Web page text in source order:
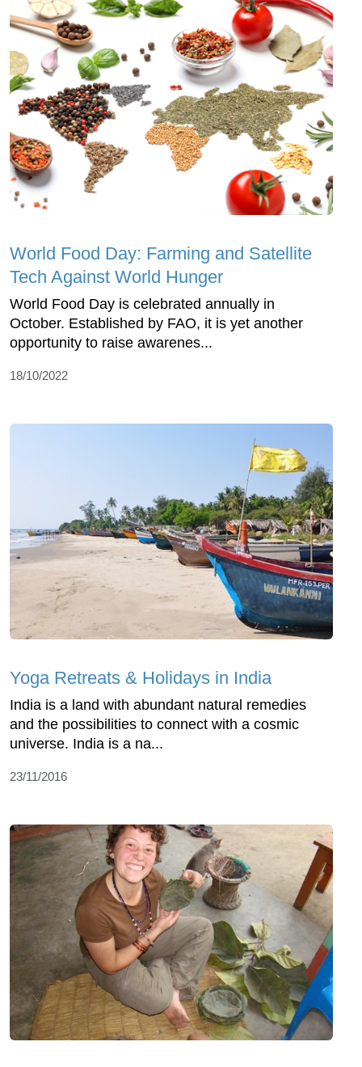
World Food Day: Farming and Satellite
Tech Against World Hunger
World Food Day is celebrated annually in
October. Established by FAO, it is yet another
opportunity to raise awarenes...
18/10/2022
Yoga Retreats & Holidays in India
India is a land with abundant natural remedies
and the possibilities to connect with a cosmic
universe. India is a na...
23/11/2016